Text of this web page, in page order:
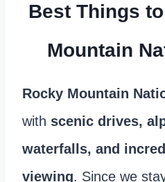
Best Things
Mountain
Rocky Mountain
with scenic drives,
waterfalls, and
viewing. Since we